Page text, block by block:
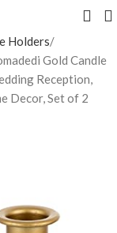
Holders
Gold Candle
Reception,
Decor, Set of 2